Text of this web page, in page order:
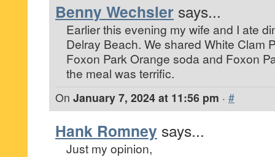
Benny Wechsler says...
Earlier this evening my wife and I ate
Delray Beach. We shared White Clam
Foxon Park Orange soda and Foxon
the meal was terrific.
On January 7, 2024 at 11:56 pm · #
Hank Romney says...
Just my opinion,